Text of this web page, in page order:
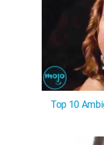
Top 10